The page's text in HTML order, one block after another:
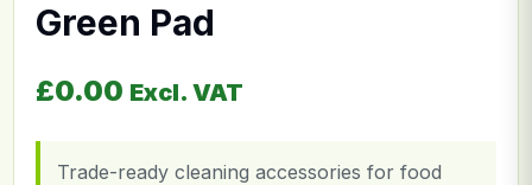
Green Pad
£0.00 Excl. VAT
Trade-ready cleaning accessories for food